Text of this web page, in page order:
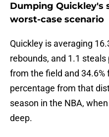
Dumping Quickley's
worst-case scenario
Quickley is averaging
rebounds, and 1.1
from the field and
percentage from that
season in the NBA,
deep.